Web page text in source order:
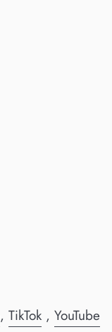
, TikTok , YouTube